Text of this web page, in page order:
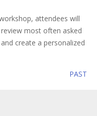
attendees will
most often asked
create a personalized
PAST